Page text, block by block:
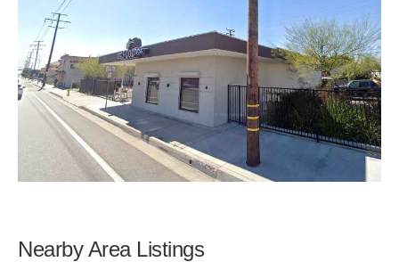
Nearby Area Listings